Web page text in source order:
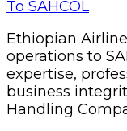
Ethiopian
operations to
expertise,
business
Handling